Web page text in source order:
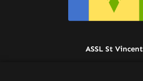
ASSL St Vincent